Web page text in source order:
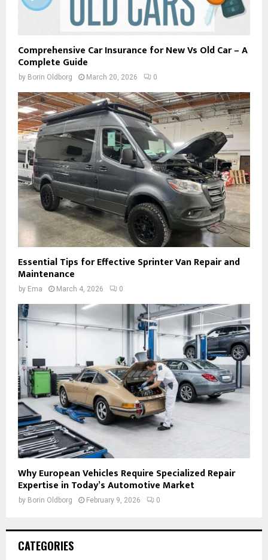
Comprehensive Car Insurance for New Vs Old Car – A
Complete Guide
by Borin Oldborg March 20, 2026 0
Essential Tips for Effective Sprinter Van Repair and
Maintenance
by Ema March 4, 2026 0
Why European Vehicles Require Specialized Repair
Expertise in Today’s Automotive Market
by Borin Oldborg February 9, 2026 0
CATEGORIES